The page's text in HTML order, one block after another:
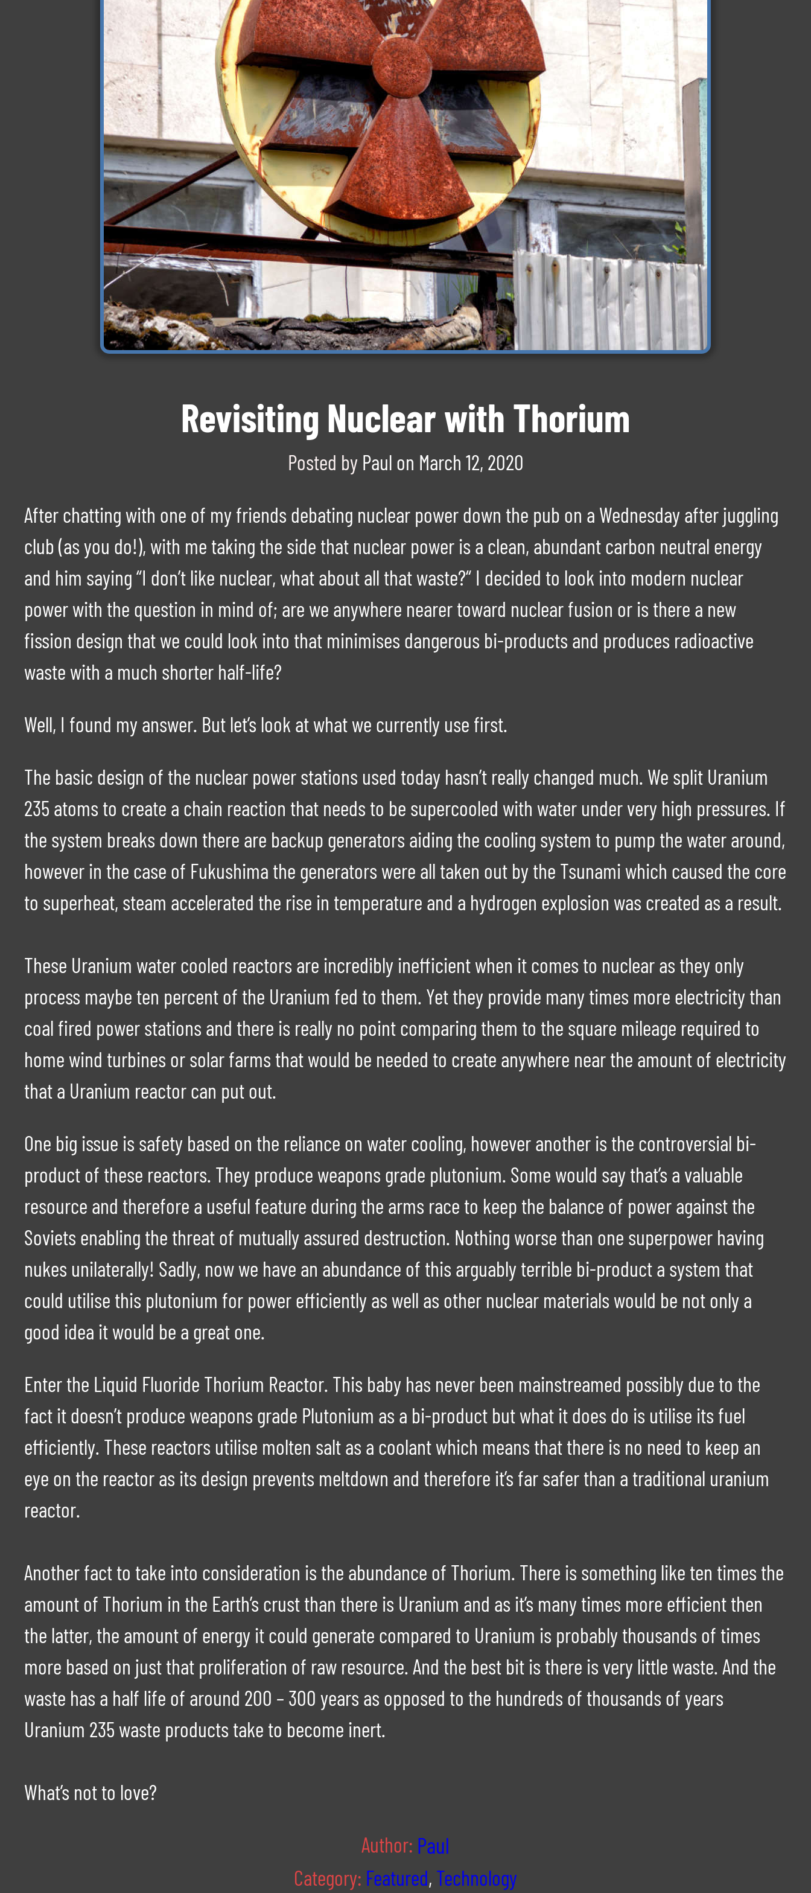
Revisiting Nuclear with Thorium
Posted by Paul on March 12, 2020
After chatting with one of my friends debating nuclear power down the pub on a Wednesday after juggling
club (as you do!), with me taking the side that nuclear power is a clean, abundant carbon neutral energy
and him saying “I don’t like nuclear, what about all that waste?“ I decided to look into modern nuclear
power with the question in mind of; are we anywhere nearer toward nuclear fusion or is there a new
fission design that we could look into that minimises dangerous bi-products and produces radioactive
waste with a much shorter half-life?
Well, I found my answer. But let’s look at what we currently use first.
The basic design of the nuclear power stations used today hasn’t really changed much. We split Uranium
235 atoms to create a chain reaction that needs to be supercooled with water under very high pressures. If
the system breaks down there are backup generators aiding the cooling system to pump the water around,
however in the case of Fukushima the generators were all taken out by the Tsunami which caused the core
to superheat, steam accelerated the rise in temperature and a hydrogen explosion was created as a result.
These Uranium water cooled reactors are incredibly inefficient when it comes to nuclear as they only
process maybe ten percent of the Uranium fed to them. Yet they provide many times more electricity than
coal fired power stations and there is really no point comparing them to the square mileage required to
home wind turbines or solar farms that would be needed to create anywhere near the amount of electricity
that a Uranium reactor can put out.
One big issue is safety based on the reliance on water cooling, however another is the controversial bi-
product of these reactors. They produce weapons grade plutonium. Some would say that’s a valuable
resource and therefore a useful feature during the arms race to keep the balance of power against the
Soviets enabling the threat of mutually assured destruction. Nothing worse than one superpower having
nukes unilaterally! Sadly, now we have an abundance of this arguably terrible bi-product a system that
could utilise this plutonium for power efficiently as well as other nuclear materials would be not only a
good idea it would be a great one.
Enter the Liquid Fluoride Thorium Reactor. This baby has never been mainstreamed possibly due to the
fact it doesn’t produce weapons grade Plutonium as a bi-product but what it does do is utilise its fuel
efficiently. These reactors utilise molten salt as a coolant which means that there is no need to keep an
eye on the reactor as its design prevents meltdown and therefore it’s far safer than a traditional uranium
reactor.
Another fact to take into consideration is the abundance of Thorium. There is something like ten times the
amount of Thorium in the Earth’s crust than there is Uranium and as it’s many times more efficient then
the latter, the amount of energy it could generate compared to Uranium is probably thousands of times
more based on just that proliferation of raw resource. And the best bit is there is very little waste. And the
waste has a half life of around 200 – 300 years as opposed to the hundreds of thousands of years
Uranium 235 waste products take to become inert.
What’s not to love?
Author: Paul
Category: Featured, Technology